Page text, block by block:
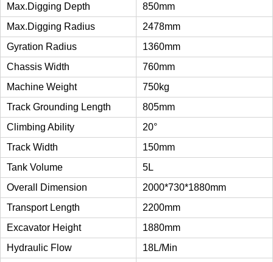
Max.digging Depth
850mm
Max.digging Radius
2478mm
Gyration Radius
1360mm
Chassis Width
760mm
Machine Weight
750kg
Track Grounding Length
805mm
Climbing Ability
20°
Track Width
150mm
Tank Volume
5L
Overall Dimension
2000*730*1880mm
Transport Length
2200mm
Excavator Height
1880mm
Hydraulic Flow
18L/min